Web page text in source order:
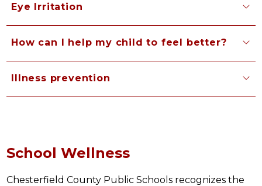
Eye Irritation
How can I help my child to feel better?
Illness prevention
School Wellness
Chesterfield County Public Schools recognizes the